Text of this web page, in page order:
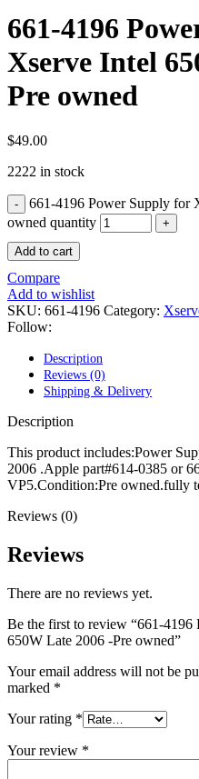
MACBOOK &
MACBOOK AIR
MACBOOK
MACBOOK PRO
MACBOOK PRO
MACBOOK PRO
POWER BOOK
POWER MAC G3
POWER MAC G4
POWER MAC G5
POWERBOOK G3
POWERBOOK G3
POWERBOOK G3
POWERBOOK
POWERBOOK G4
POWERBOOK
POWERMAC G3
POWERMAC G4
POWERMAC G4
POWERMAC G4
POWERMAC G5
XSERVE G5 PARTS
MAC LCD
MAC POWER
NETWORKING
661-4196
Xserve Intel
Pre owned
$49.00
2222 in stock
661-4196 Power Supply for
owned quantity
Add to cart
Compare
Add to wishlist
SKU: 661-4196 Category:
Follow:
Description
Reviews (0)
Shipping & Delivery
Description
This product includes:Power
2006 .Apple part#614-0385 or
VP5.Condition:Pre owned.fully
Reviews (0)
Reviews
There are no reviews yet.
Be the first to review “661-
650W Late 2006 -Pre owned”
Your email address will not be
marked *
Your rating *
Your review *